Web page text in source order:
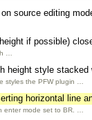
source editing
if possible)
…
height style
styles the PFW plugin …
horizontal line
enter mode set to BR. …